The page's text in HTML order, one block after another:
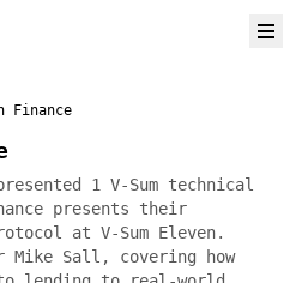
Finance
1 V-Sum technical
presents their
at V-Sum Eleven.
Mike Sall, covering how